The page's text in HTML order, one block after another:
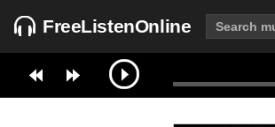
FreeListenOnline